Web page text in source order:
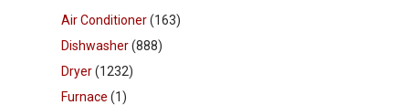
Air Conditioner(163)
Dishwasher(888)
Dryer(1232)
Furnace (1)